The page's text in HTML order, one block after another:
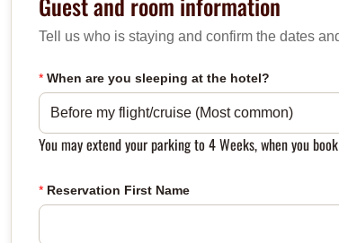
Tell us who is staying and confirm the dates
* When are you sleeping at the hotel?
You may extend your parking to 4 Weeks, when you
* Reservation First Name